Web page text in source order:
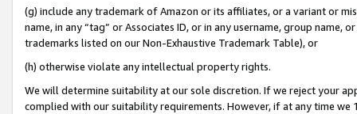
(g) include any trademark of Amazon or its affiliates, or a variant or
name, in any “tag” or Associates ID, or in any username, group
trademarks listed on our Non-Exhaustive Trademark Table), or
(h) otherwise violate any intellectual property rights.
We will determine suitability at our sole discretion. If we reject your
complied with our suitability requirements. However, if at any time